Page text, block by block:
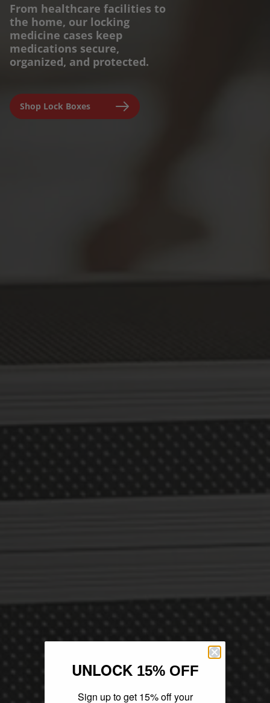
From healthcare facilities to
the home, our locking
medicine cases keep
medications secure,
organized, and protected.
Shop Lock Boxes
PROTECTION YOU
CAN TRUST.
Engineered for parents,
seniors, and caregivers to
UNLOCK 15% OFF
Sign up to get 15% off your